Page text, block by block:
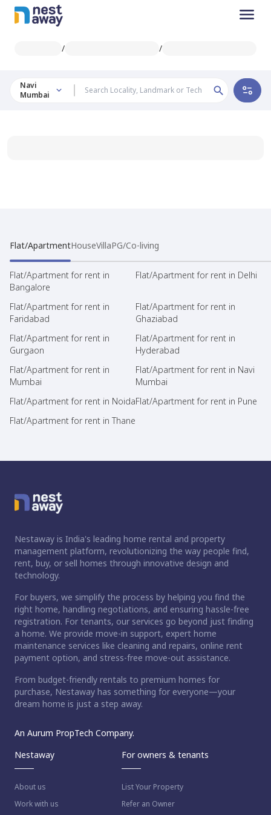
/ /
Navi
Mumbai
Flat/ApartmentHouseVillaPG/Co-living
Flat/Apartment for rent in
Bangalore
Flat/Apartment for rent in Delhi
Flat/Apartment for rent in
Faridabad
Flat/Apartment for rent in
Ghaziabad
Flat/Apartment for rent in
Gurgaon
Flat/Apartment for rent in
Hyderabad
Flat/Apartment for rent in
Mumbai
Flat/Apartment for rent in Navi
Mumbai
Flat/Apartment for rent in NoidaFlat/Apartment for rent in Pune
Flat/Apartment for rent in Thane
Nestaway is India's leading home rental and property
management platform, revolutionizing the way people find,
rent, buy, or sell homes through innovative design and
technology.
For buyers, we simplify the process by helping you find the
right home, handling negotiations, and ensuring hassle-free
registration. For tenants, our services go beyond just finding
a home. We provide move-in support, expert home
maintenance services like cleaning and repairs, online rent
payment option, and stress-free move-out assistance.
From budget-friendly rentals to premium homes for
purchase, Nestaway has something for everyone—your
dream home is just a step away.
An Aurum PropTech Company.
Nestaway
About us
Work with us
For owners & tenants
List Your Property
Refer an Owner